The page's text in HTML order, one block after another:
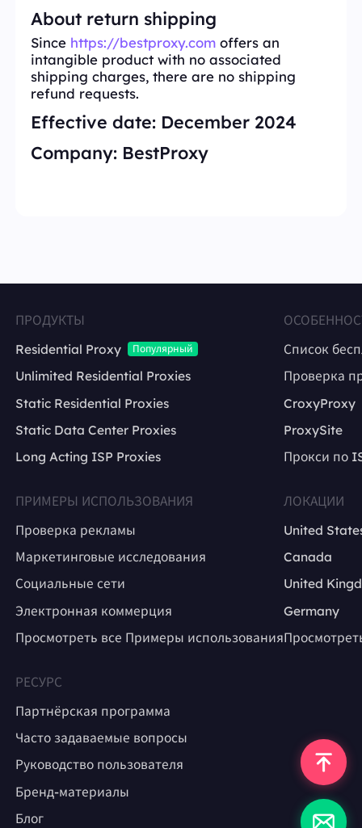
About return shipping
Since https://bestproxy.com offers an
intangible product with no associated
shipping charges, there are no shipping
refund requests.
Effective date: December 2024
Company: BestProxy
ПРОДУКТЫ
Residential Proxy
Популярный
Unlimited Residential Proxies
Static Residential Proxies
Static Data Center Proxies
Long Acting ISP Proxies
Список
Проверка
CroxyProxy
ProxySite
Прокси по
ПРИМЕРЫ ИСПОЛЬЗОВАНИЯ
Проверка рекламы
Маркетинговые исследования
Социальные сети
Электронная коммерция
Просмотреть все Примеры использования
ЛОКАЦИИ
United
Canada
United
Germany
РЕСУРС
Партнёрская программа
Часто задаваемые вопросы
Руководство пользователя
Бренд-материалы
Блог